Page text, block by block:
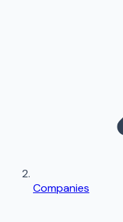
Companies